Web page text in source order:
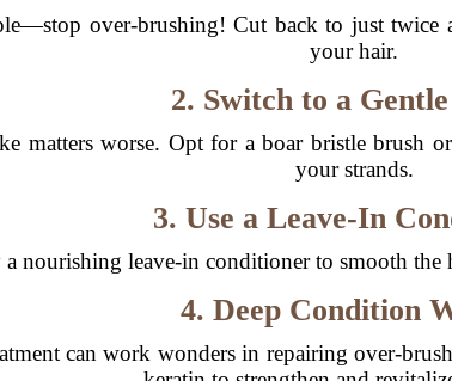
over-brushing! Cut back to just twice
your hair.
2. Switch to a
matters worse. Opt for a boar bristle brush
your strands.
3. Use a Leave-In
nourishing leave-in conditioner to smooth the
4. Deep Condition
can work wonders in repairing over-